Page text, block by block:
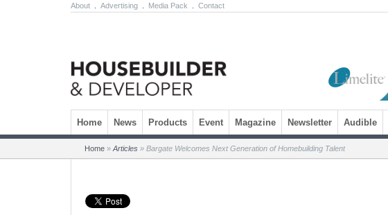
About Advertising Media Pack Contact
Skip to content
Home News Products Event Magazine Newsletter Audible
Home » Articles » Bargate Welcomes Next Generation of Homebuilding Talent